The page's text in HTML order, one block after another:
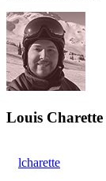
Louis Charette
lcharette